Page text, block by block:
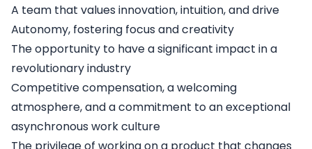
A team that values innovation, intuition, and drive
Autonomy, fostering focus and creativity
The opportunity to have a significant impact in a
revolutionary industry
Competitive compensation, a welcoming
atmosphere, and a commitment to an exceptional
asynchronous work culture